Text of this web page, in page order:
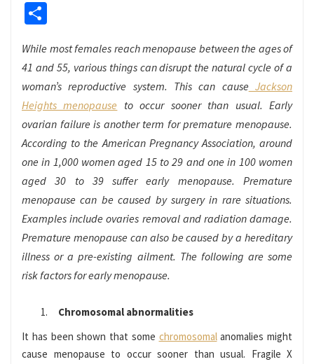
While most females reach menopause between the ages of
41 and 55, various things can disrupt the natural cycle of a
woman’s reproductive system. This can cause Jackson
Heights menopause to occur sooner than usual. Early
ovarian failure is another term for premature menopause.
According to the American Pregnancy Association, around
one in 1,000 women aged 15 to 29 and one in 100 women
aged 30 to 39 suffer early menopause. Premature
menopause can be caused by surgery in rare situations.
Examples include ovaries removal and radiation damage.
Premature menopause can also be caused by a hereditary
illness or a pre-existing ailment. The following are some
risk factors for early menopause.
Chromosomal abnormalities
It has been shown that some chromosomalanomalies might
cause menopause to occur sooner than usual. Fragile X